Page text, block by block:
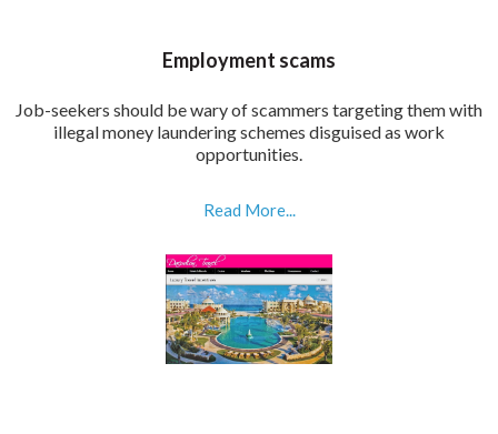
Employment scams
Job-seekers should be wary of scammers targeting them with
illegal money laundering schemes disguised as work
opportunities.
Read More...